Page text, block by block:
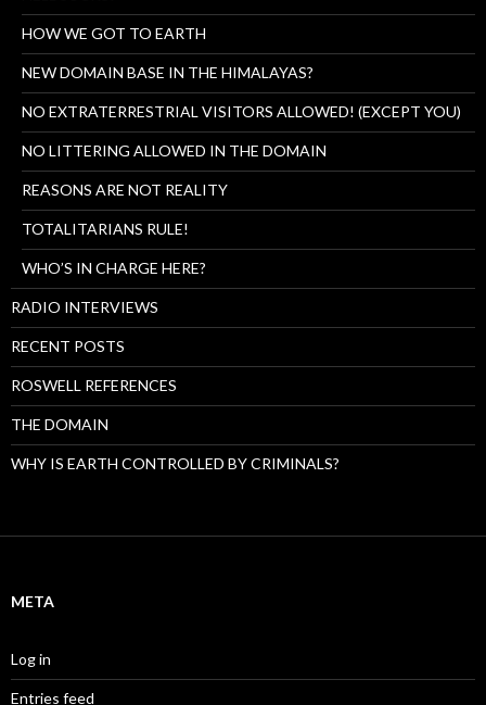
HOW WE GOT TO EARTH
NEW DOMAIN BASE IN THE HIMALAYAS?
NO EXTRATERRESTRIAL VISITORS ALLOWED! (EXCEPT YOU)
NO LITTERING ALLOWED IN THE DOMAIN
REASONS ARE NOT REALITY
TOTALITARIANS RULE!
WHO’S IN CHARGE HERE?
RADIO INTERVIEWS
RECENT POSTS
ROSWELL REFERENCES
THE DOMAIN
WHY IS EARTH CONTROLLED BY CRIMINALS?
META
Log in
Entries feed